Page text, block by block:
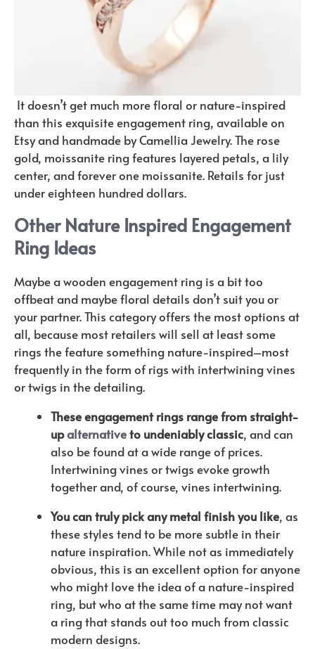
It doesn’t get much more floral or nature-inspired
than this exquisite engagement ring, available on
Etsy and handmade by Camellia Jewelry. The rose
gold, moissanite ring features layered petals, a lily
center, and forever one moissanite. Retails for just
under eighteen hundred dollars.
Other Nature Inspired Engagement
Ring Ideas
Maybe a wooden engagement ring is a bit too
offbeat and maybe floral details don’t suit you or
your partner. This category offers the most options at
all, because most retailers will sell at least some
rings the feature something nature-inspired–most
frequently in the form of rigs with intertwining vines
or twigs in the detailing.
These engagement rings range from straight-
upalternativeto undeniably classic, and can
also be found at a wide range of prices.
Intertwining vines or twigs evoke growth
together and, of course, vines intertwining.
You can truly pick any metal finish you like, as
these styles tend to be more subtle in their
nature inspiration. While not as immediately
obvious, this is an excellent option for anyone
who might love the idea of a nature-inspired
ring, but who at the same time may not want
a ring that stands out too much from classic
modern designs.